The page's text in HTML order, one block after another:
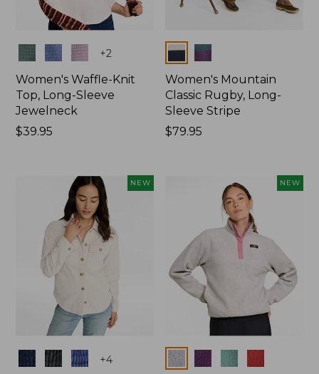
Colors +2
Women's Waffle-Knit
Top, Long-Sleeve
Jewelneck
Price:
$39.95
Colors
Women's Mountain
Classic Rugby, Long-
Sleeve Stripe
Price:
$79.95
NEW
Colors +4
NEW
Colors